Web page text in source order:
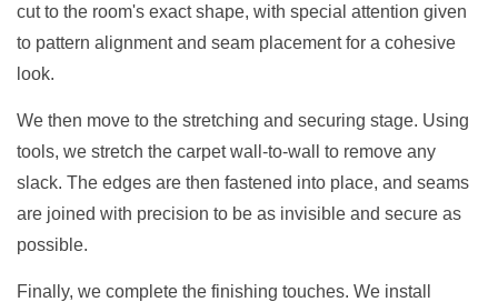
cut to the room's exact shape, with special attention given
to pattern alignment and seam placement for a cohesive
look.
We then move to the stretching and securing stage. Using
tools, we stretch the carpet wall-to-wall to remove any
slack. The edges are then fastened into place, and seams
are joined with precision to be as invisible and secure as
possible.
Finally, we complete the finishing touches. We install